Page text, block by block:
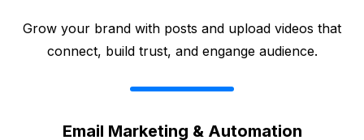
Grow your brand with posts and upload videos that
connect, build trust, and engange audience.
Email Marketing & Automation